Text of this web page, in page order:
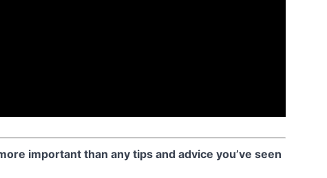
important than any tips and advice you’ve seen